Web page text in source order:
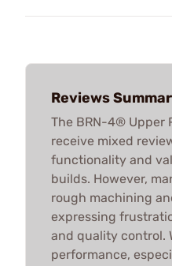
Reviews
The BRN-4® Upper
receive mixed
functionality and
builds. However,
rough machining
expressing
and quality control.
performance,